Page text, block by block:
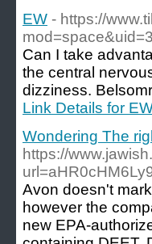
EW - https://
Can I take
the central
dizziness.
Link Details for
Wondering The
https://
Avon doesn't
however the
new EPA-